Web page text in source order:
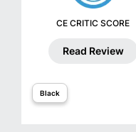
CE CRITIC SCORE
Read Review
Black